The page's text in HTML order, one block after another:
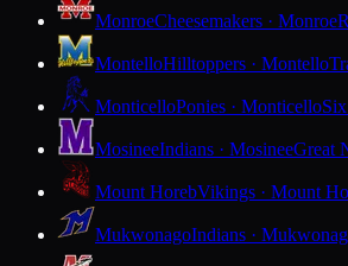
MonroeCheesemakers · Monroe
MontelloHilltoppers · Montello
MonticelloPonies · Monticello
MosineeIndians · MosineeGreat
Mount HorebVikings · Mount
MukwonagoIndians ·